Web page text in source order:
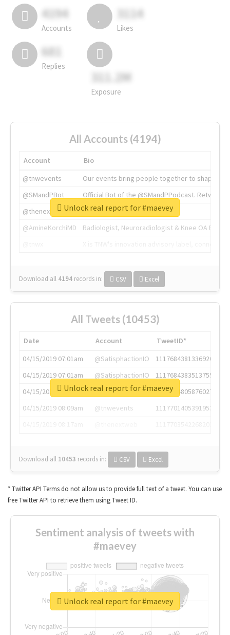
4194
Accounts
3114
Likes
681
Replies
311.2M
Exposure
All Accounts (4194)
Account
Bio
@tnwevents
Our events bring people together to shape the
@SMandPBot
Official Bot of the @SMandPPodcast.
@thenextweb
The heart of tech.
@AmineKorchiMD
Radiologist, Neuroradiologist & Knee OA
Download all 4194 records in: CSV Excel
Unlock real report for #maevey
All Tweets (10453)
Date Account
TweetID*
04/15/2019 07:01am
@SatisphactionIO
1117684381336920064
04/15/2019 07:01am
@SatisphactionIO
1117684383513755649
04/15/2019 07:03am
@annaercilla
1117684805876027392
04/15/2019 08:09am
@tnwevents
1117701405391953920
Download all 10453 records in: CSV Excel
Unlock real report for #maevey
* Twitter API Terms do not allow us to provide full text of a tweet. You can use
free Twitter API to retrieve them using Tweet ID.
Sentiment analysis of tweets with
#maevey
Unlock real report for #maevey